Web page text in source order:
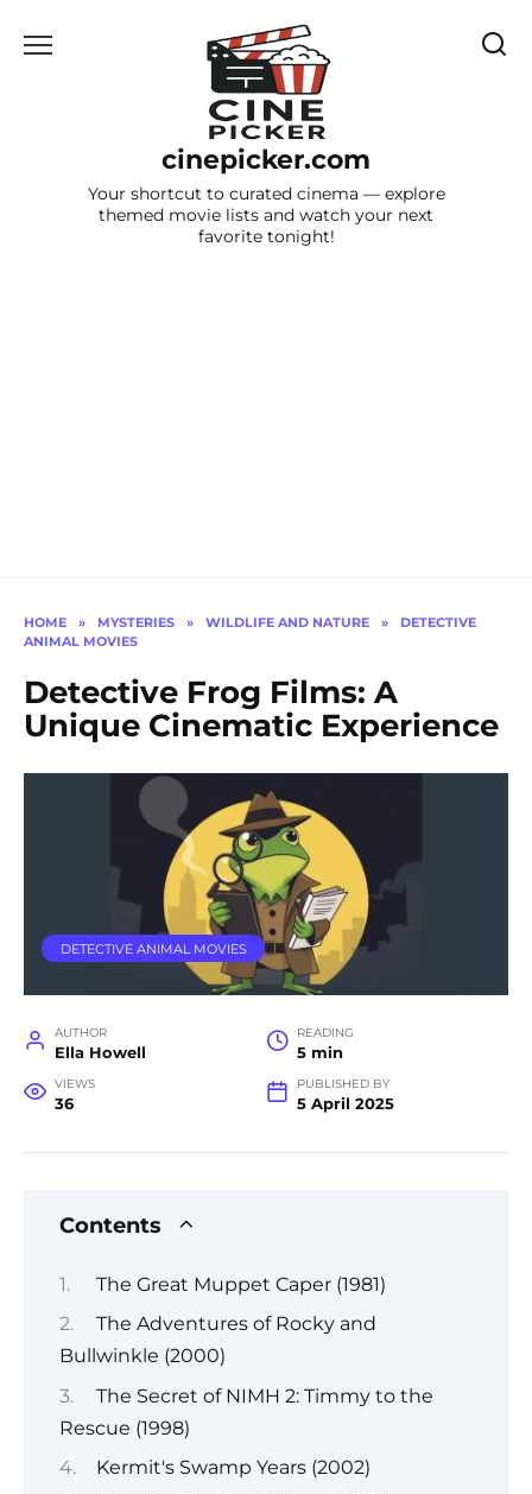
cinepicker.com
Your shortcut to curated cinema — explore
themed movie lists and watch your next
favorite tonight!
HOME » MYSTERIES » WILDLIFE AND NATURE »
DETECTIVE
ANIMAL MOVIES
Detective Frog Films: A
Unique Cinematic Experience
DETECTIVE ANIMAL MOVIES
AUTHOR
Ella Howell
READING
5 min
VIEWS
36
PUBLISHED BY
5 April 2025
Contents
The Great Muppet Caper (1981)
The Adventures of Rocky and
Bullwinkle (2000)
The Secret of NIMH 2: Timmy to the
Rescue (1998)
Kermit's Swamp Years (2002)